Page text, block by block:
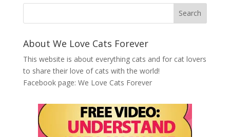
About We Love Cats Forever
This website is about everything cats and for cat lovers
to share their love of cats with the world!
Facebook page: We Love Cats Forever